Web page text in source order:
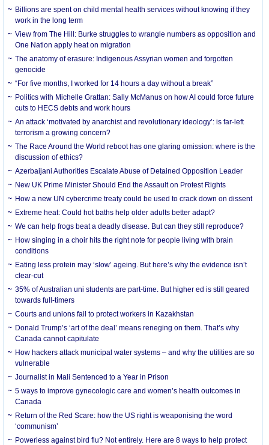
Billions are spent on child mental health services without knowing if they
work in the long term
View from The Hill: Burke struggles to wrangle numbers as opposition and
One Nation apply heat on migration
The anatomy of erasure: Indigenous Assyrian women and forgotten
genocide
“For five months, I worked for 14 hours a day without a break”
Politics with Michelle Grattan: Sally McManus on how AI could force future
cuts to HECS debts and work hours
An attack ‘motivated by anarchist and revolutionary ideology’: is far-left
terrorism a growing concern?
The Race Around the World reboot has one glaring omission: where is the
discussion of ethics?
Azerbaijani Authorities Escalate Abuse of Detained Opposition Leader
New UK Prime Minister Should End the Assault on Protest Rights
How a new UN cybercrime treaty could be used to crack down on dissent
Extreme heat: Could hot baths help older adults better adapt?
We can help frogs beat a deadly disease. But can they still reproduce?
How singing in a choir hits the right note for people living with brain
conditions
Eating less protein may ‘slow’ ageing. But here’s why the evidence isn’t
clear-cut
35% of Australian uni students are part-time. But higher ed is still geared
towards full-timers
Courts and unions fail to protect workers in Kazakhstan
Donald Trump’s ‘art of the deal’ means reneging on them. That’s why
Canada cannot capitulate
How hackers attack municipal water systems – and why the utilities are so
vulnerable
Journalist in Mali Sentenced to a Year in Prison
5 ways to improve gynecologic care and women’s health outcomes in
Canada
Return of the Red Scare: how the US right is weaponising the word
‘communism’
Powerless against bird flu? Not entirely. Here are 8 ways to help protect